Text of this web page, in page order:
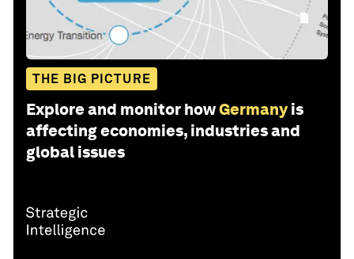
THE BIG PICTURE
Explore and monitor howGermany is
affecting economies, industries and
global issues